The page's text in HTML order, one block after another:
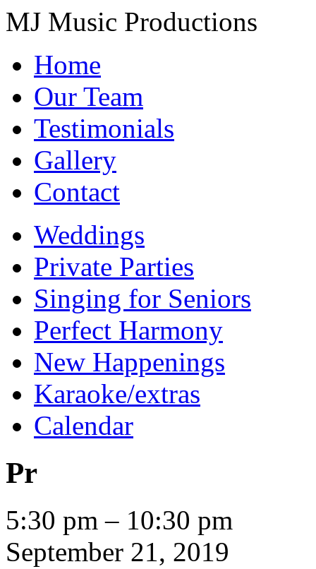
MJ Music Productions
Home
Our Team
Testimonials
Gallery
Contact
Weddings
Private Parties
Singing for Seniors
Perfect Harmony
New Happenings
Karaoke/extras
Calendar
Pr
Pr
5:30 pm – 10:30 pm
September 21, 2019